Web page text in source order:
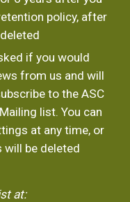
policy, after
if you would
from us and will
to the ASC
list. You can
at any time, or
will be deleted
at: